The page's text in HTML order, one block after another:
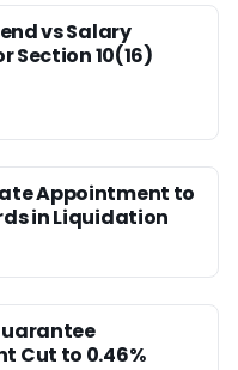
vs Salary
Section 10(16)
Appointment to
in Liquidation
Cut to 0.46%